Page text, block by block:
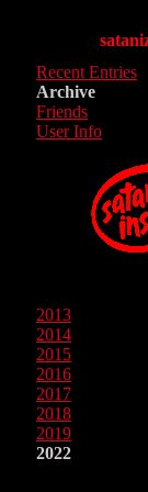
Recent Entries
Archive
Friends
User Info
2013
2014
2015
2016
2017
2018
2019
2022